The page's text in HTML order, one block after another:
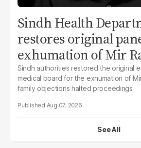
Sindh Health
restores original
exhumation of Mir
Sindh authorities restored the original
medical board for the exhumation of
family objections halted proceedings
Aug 07, 2026
See All